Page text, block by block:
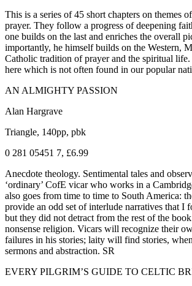
This is a series of 45 short chapters on themes
prayer. They follow a progress of deepening
one builds on the last and enriches the overall
importantly, he himself builds on the Western,
Catholic tradition of prayer and the spiritual life.
here which is not often found in our popular
AN ALMIGHTY PASSION
Alan Hargrave
Triangle, 140pp, pbk
0 281 05451 7, £6.99
Anecdote theology. Sentimental tales and
‘ordinary’ CofE vicar who works in a
also goes from time to time to South America:
provide an odd set of interlude narratives that I
but they did not detract from the rest of the
nonsense religion. Vicars will recognize their
failures in his stories; laity will find stories,
sermons and abstraction. SR
EVERY PILGRIM’S GUIDE TO CELTIC